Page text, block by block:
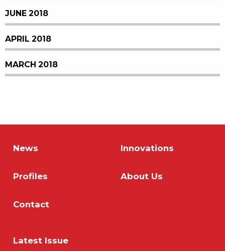
JUNE 2018
APRIL 2018
MARCH 2018
News Innovations
Profiles About Us
Contact
Latest Issue